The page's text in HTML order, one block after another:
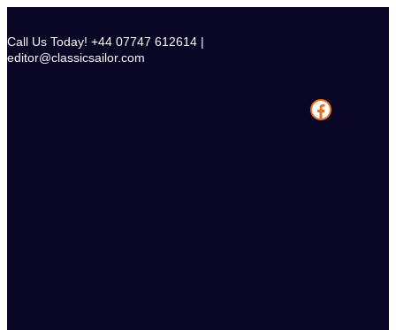
content
Call Us Today! +44 07747 612614 |
editor@classicsailor.com
Facebook